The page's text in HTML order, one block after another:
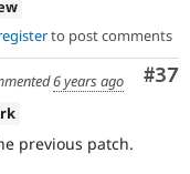
to post comments
#37
6 years ago
previous patch.